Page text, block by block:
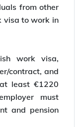
from other
visa to work in
work visa,
contract, and
least €1220
must
and pension